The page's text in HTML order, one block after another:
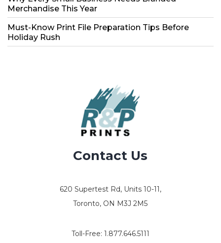
Merchandise This Year
Must-Know Print File Preparation Tips Before
Holiday Rush
Contact Us
620 Supertest Rd, Units 10-11,
Toronto, ON M3J 2M5
Toll-Free: 1.877.646.5111